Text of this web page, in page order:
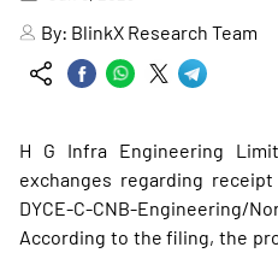
By: BlinkX Research Team
H G Infra Engineering
exchanges regarding
DYCE-C-CNB-Engineering/
According to the filing, the